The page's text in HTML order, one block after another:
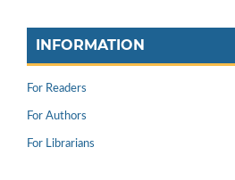
INFORMATION
For Readers
For Authors
For Librarians